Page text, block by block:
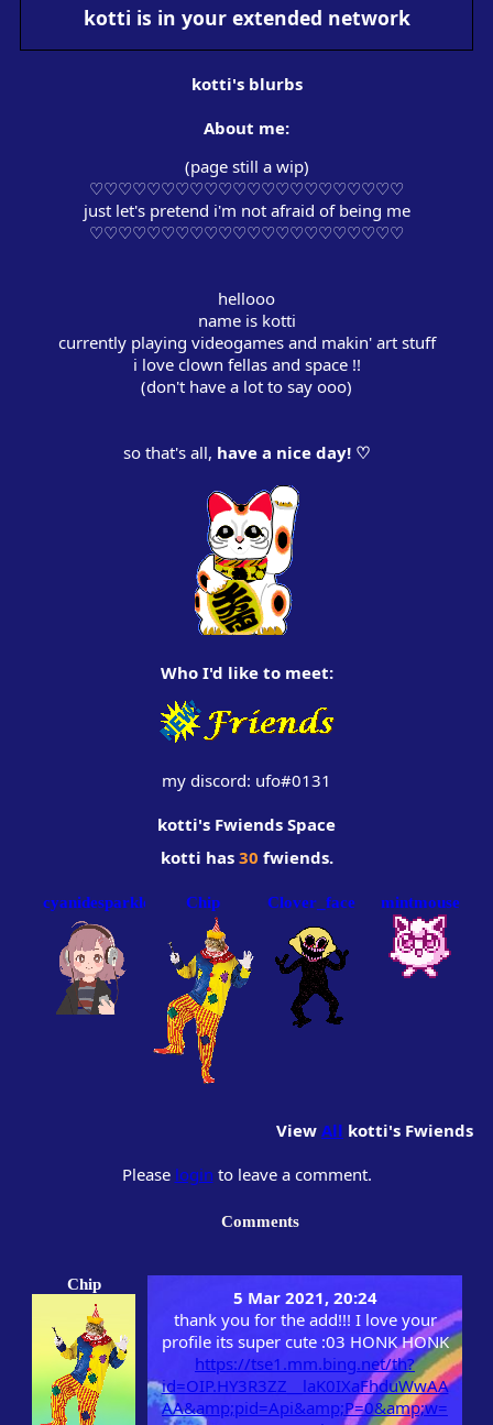
kotti is in your extended network
kotti's blurbs
About me:
(page still a wip)
♡♡♡♡♡♡♡♡♡♡♡♡♡♡♡♡♡♡♡♡♡♡
just let's pretend i'm not afraid of being me
hellooo
name is kotti
currently playing videogames and makin' art stuff
i love clown fellas and space !!
(don't have a lot to say ooo‎)
so that's all, have a nice day! ♡
Who I'd like to meet:
my discord: ufo#0131
kotti's Fwiends Space
kotti has 30 fwiends.
cyanidesparkles Chip Clover_face mintmouse
View All kotti's Fwiends
Please login to leave a comment.
Comments
Chip
5 Mar 2021, 20:24
thank you for the add!!! I love your
profile its super cute :03 HONK HONK
https://tse1.mm.bing.net/th?
id=OIP.HY3R3ZZ__laK0IXaFhduWwAA
AA&amp;pid=Api&amp;P=0&amp;w=